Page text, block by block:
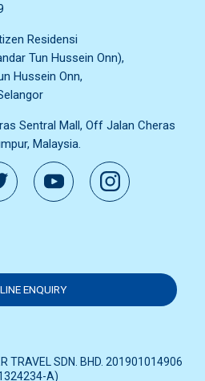
Residensi
Tun Hussein Onn),
Hussein Onn,
Sentral Mall, Off Jalan Cheras
Malaysia.
ENQUIRY
TRAVEL SDN. BHD. 201901014906
A)